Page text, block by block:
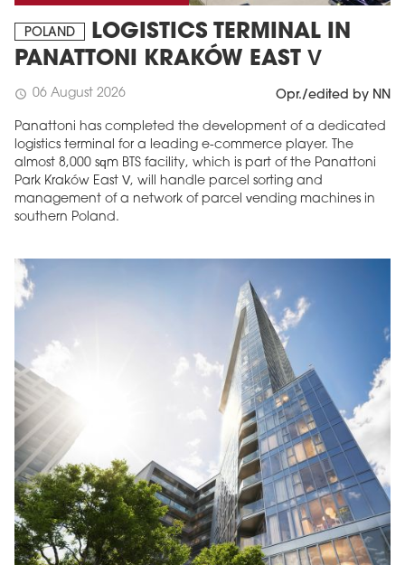
POLAND
LOGISTICS TERMINAL IN
PANATTONI KRAKÓW EAST V
schedule 06 August 2026 Opr./edited by NN
Panattoni has completed the development of a dedicated
logistics terminal for a leading e-commerce player. The
almost 8,000 sqm BTS facility, which is part of the Panattoni
Park Kraków East V, will handle parcel sorting and
management of a network of parcel vending machines in
southern Poland.